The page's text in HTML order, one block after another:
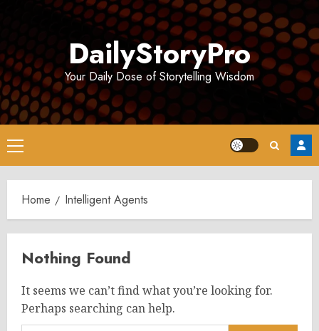
DailyStoryPro
Your Daily Dose of Storytelling Wisdom
Primary
Menu
Home Intelligent Agents
Nothing Found
It seems we can’t find what you’re looking for.
Perhaps searching can help.